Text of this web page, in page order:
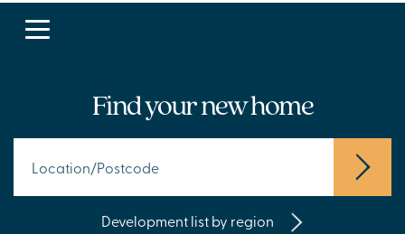
Find your new home
Development list by region